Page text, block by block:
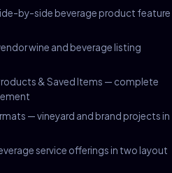
by-side beverage product feature
wine and beverage listing
& Saved Items — complete
— vineyard and brand projects in
service offerings in two layout